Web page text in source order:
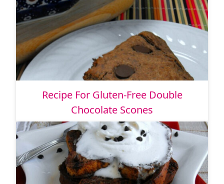
Recipe For Gluten-Free Double
Chocolate Scones